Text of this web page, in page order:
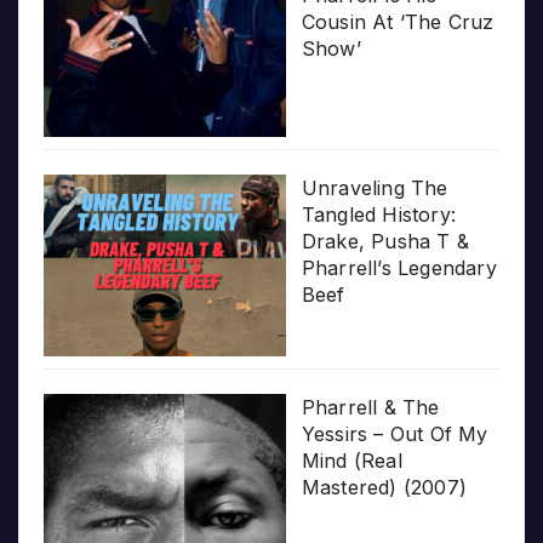
Cousin At ‘The Cruz
Show’
Unraveling The
Tangled History:
Drake, Pusha T &
Pharrell’s Legendary
Beef
Pharrell & The
Yessirs – Out Of My
Mind (Real
Mastered) (2007)